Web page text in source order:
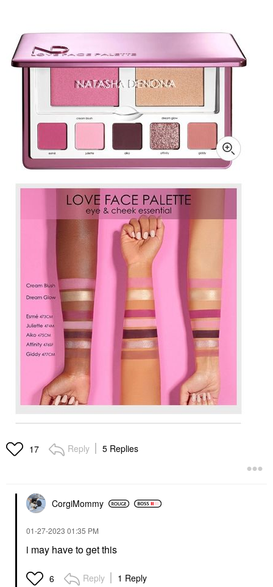
17 Reply 5 Replies
CorgiMommy
‎01-27-2023 01:35 PM
i may have to get this
6 Reply 1 Reply